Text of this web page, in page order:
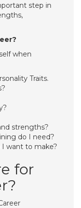
step in
when
Traits.
strengths?
do I need?
want to make?
for